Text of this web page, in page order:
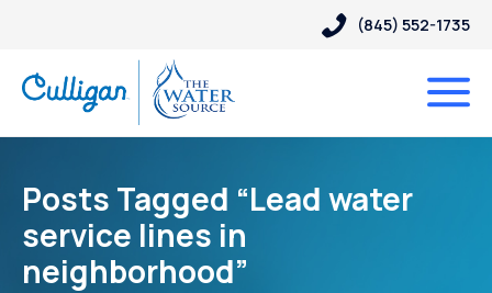
(845) 552-1735
Posts Tagged “Lead water
service lines in
neighborhood”